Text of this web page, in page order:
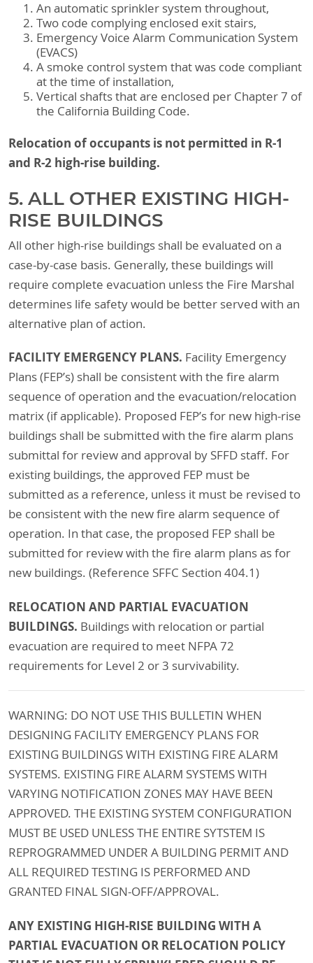
An automatic sprinkler system throughout,
Two code complying enclosed exit stairs,
Emergency Voice Alarm Communication System
(EVACS)
A smoke control system that was code compliant
at the time of installation,
Vertical shafts that are enclosed per Chapter 7 of
the California Building Code.
Relocation of occupants is not permitted in R-1
and R-2 high-rise building.
5. ALL OTHER EXISTING HIGH-
RISE BUILDINGS
All other high-rise buildings shall be evaluated on a
case-by-case basis. Generally, these buildings will
require complete evacuation unless the Fire Marshal
determines life safety would be better served with an
alternative plan of action.
FACILITY EMERGENCY PLANS. Facility Emergency
Plans (FEP’s) shall be consistent with the fire alarm
sequence of operation and the evacuation/relocation
matrix (if applicable). Proposed FEP’s for new high-rise
buildings shall be submitted with the fire alarm plans
submittal for review and approval by SFFD staff. For
existing buildings, the approved FEP must be
submitted as a reference, unless it must be revised to
be consistent with the new fire alarm sequence of
operation. In that case, the proposed FEP shall be
submitted for review with the fire alarm plans as for
new buildings. (Reference SFFC Section 404.1)
RELOCATION AND PARTIAL EVACUATION
BUILDINGS. Buildings with relocation or partial
evacuation are required to meet NFPA 72
requirements for Level 2 or 3 survivability.
WARNING: DO NOT USE THIS BULLETIN WHEN
DESIGNING FACILITY EMERGENCY PLANS FOR
EXISTING BUILDINGS WITH EXISTING FIRE ALARM
SYSTEMS. EXISTING FIRE ALARM SYSTEMS WITH
VARYING NOTIFICATION ZONES MAY HAVE BEEN
APPROVED. THE EXISTING SYSTEM CONFIGURATION
MUST BE USED UNLESS THE ENTIRE SYTSTEM IS
REPROGRAMMED UNDER A BUILDING PERMIT AND
ALL REQUIRED TESTING IS PERFORMED AND
GRANTED FINAL SIGN-OFF/APPROVAL.
ANY EXISTING HIGH-RISE BUILDING WITH A
PARTIAL EVACUATION OR RELOCATION POLICY